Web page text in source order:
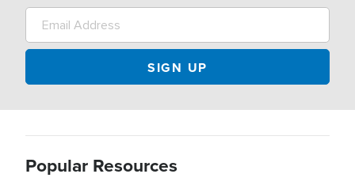
Popular Resources